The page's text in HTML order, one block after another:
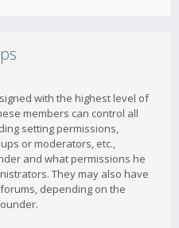
with the highest level of
members can control all
setting permissions,
or moderators, etc.,
and what permissions he
They may also have
depending on the